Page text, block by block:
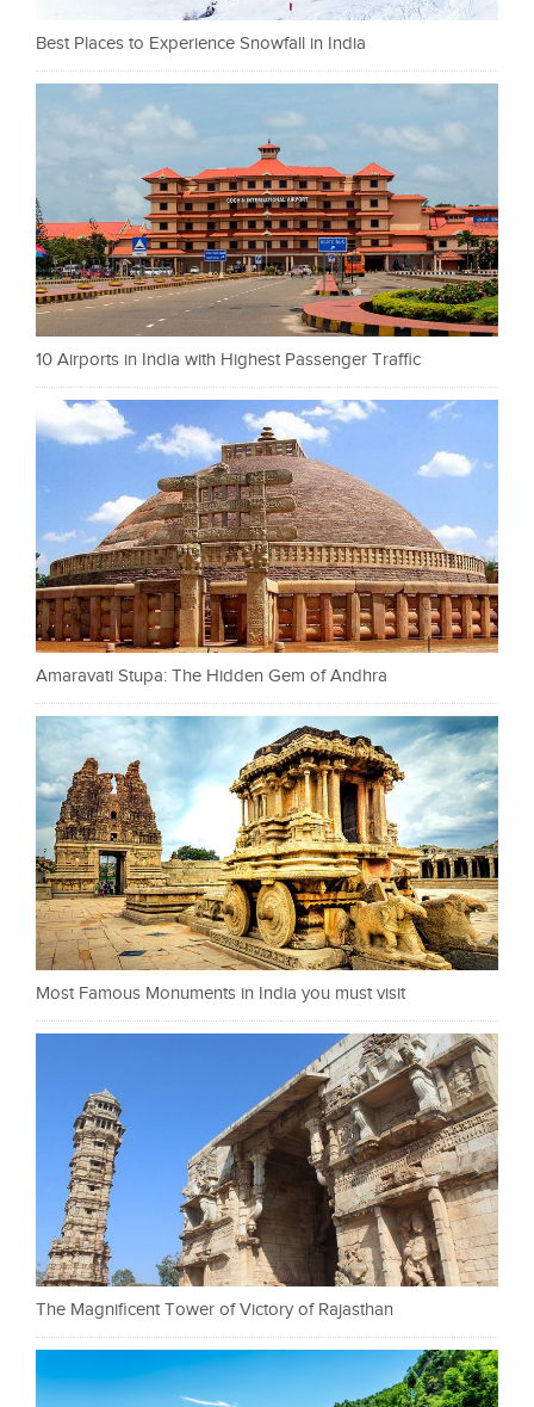
Best Places to Experience Snowfall in India
10 Airports in India with Highest Passenger Traffic
Amaravati Stupa: The Hidden Gem of Andhra
Most Famous Monuments in India you must visit
The Magnificent Tower of Victory of Rajasthan